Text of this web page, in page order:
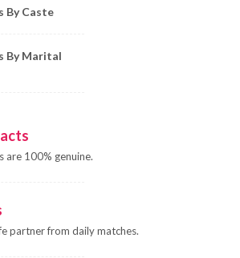
By Caste
By Marital
are 100% genuine.
partner from daily matches.